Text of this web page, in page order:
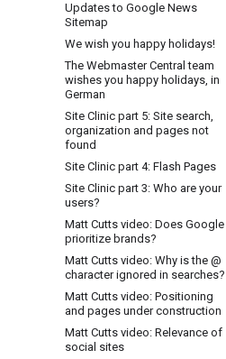
Updates to Google News
Sitemap
We wish you happy holidays!
The Webmaster Central team
wishes you happy holidays, in
German
Site Clinic part 5: Site search,
organization and pages not
found
Site Clinic part 4: Flash Pages
Site Clinic part 3: Who are your
users?
Matt Cutts video: Does Google
prioritize brands?
Matt Cutts video: Why is the @
character ignored in searches?
Matt Cutts video: Positioning
and pages under construction
Matt Cutts video: Relevance of
social sites